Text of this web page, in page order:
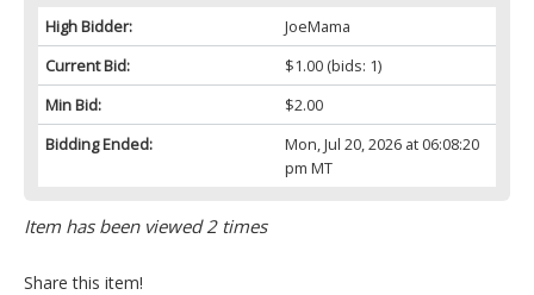
High Bidder:
JoeMama
Current Bid:
$1.00(bids: 1)
Min Bid:
$2.00
Bidding Ended:
Mon, Jul 20, 2026 at 06:08:20
pm MT
Item has been viewed 2 times
Share this item!